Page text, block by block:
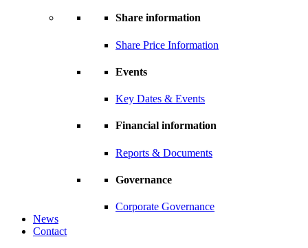
Share information
Share Price Information
Events
Key Dates & Events
Financial information
Reports & Documents
Governance
Corporate Governance
News
Contact